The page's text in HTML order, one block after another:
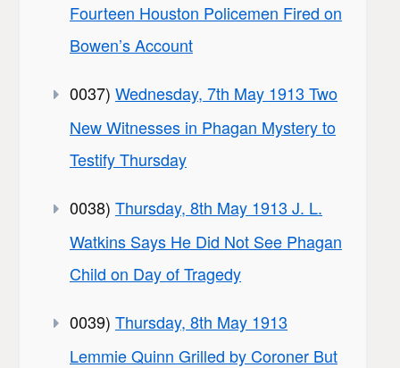
Fourteen Houston Policemen Fired on
Bowen’s Account
0037) Wednesday, 7th May 1913 Two
New Witnesses in Phagan Mystery to
Testify Thursday
0038) Thursday, 8th May 1913 J. L.
Watkins Says He Did Not See Phagan
Child on Day of Tragedy
0039) Thursday, 8th May 1913
Lemmie Quinn Grilled by Coroner But